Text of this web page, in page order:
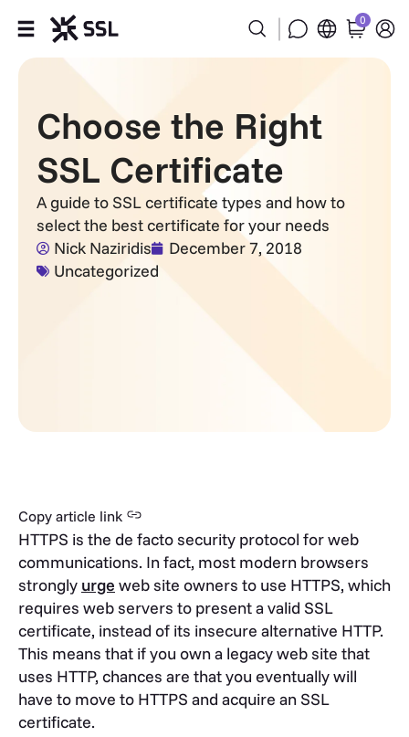
Products
Industries
Partners
Company
Support
0
Choose the Right
SSL Certificate
A guide to SSL certificate types and how to
select the best certificate for your needs
Nick Naziridis
December 7, 2018
Uncategorized
Copy article link
HTTPS is the de facto security protocol for web
communications. In fact, most modern browsers
strongly urge web site owners to use HTTPS, which
requires web servers to present a valid SSL
certificate, instead of its insecure alternative HTTP.
This means that if you own a legacy web site that
uses HTTP, chances are that you eventually will
have to move to HTTPS and acquire an SSL
certificate.